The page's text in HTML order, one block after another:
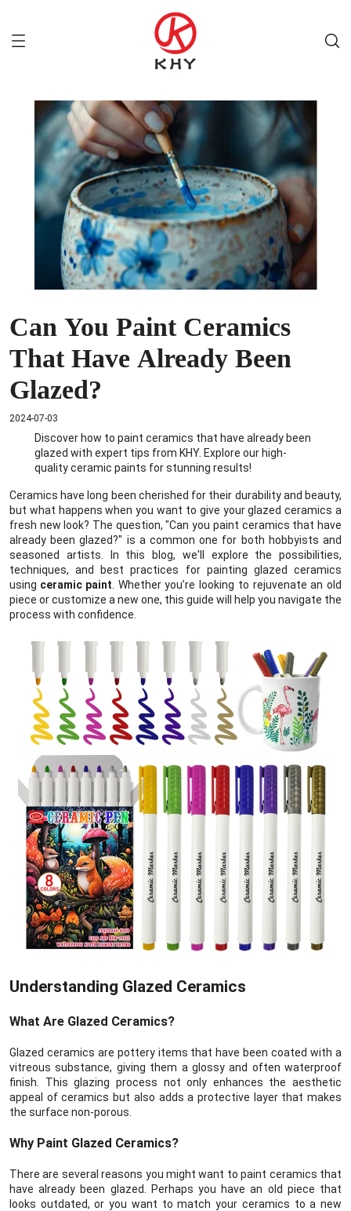
Can You Paint Ceramics
That Have Already Been
Glazed?
2024-07-03
Discover how to paint ceramics that have already been
glazed with expert tips from KHY. Explore our high-
quality ceramic paints for stunning results!
Ceramics have long been cherished for their durability and beauty,
but what happens when you want to give your glazed ceramics a
fresh new look? The question, "Can you paint ceramics that have
already been glazed?" is a common one for both hobbyists and
seasoned artists. In this blog, we'll explore the possibilities,
techniques, and best practices for painting glazed ceramics
using ceramic paint . Whether you’re looking to rejuvenate an old
piece or customize a new one, this guide will help you navigate the
process with confidence.
Understanding Glazed Ceramics
What Are Glazed Ceramics?
Glazed ceramics are pottery items that have been coated with a
vitreous substance, giving them a glossy and often waterproof
finish. This glazing process not only enhances the aesthetic
appeal of ceramics but also adds a protective layer that makes
the surface non-porous.
Why Paint Glazed Ceramics?
There are several reasons you might want to paint ceramics that
have already been glazed. Perhaps you have an old piece that
looks outdated, or you want to match your ceramics to a new